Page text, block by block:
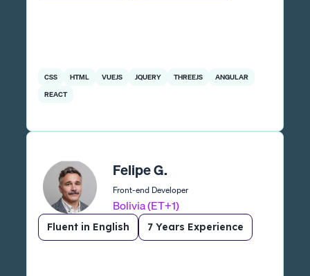
CSS HTML VUEJS JQUERY THREEJS
ANGULAR
REACT
Felipe G.
Front-end Developer
Bolivia (ET+1)
Fluent in English 7 Years Experience